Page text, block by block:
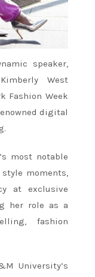
speaker,
West
Fashion Week
digital
most notable
style moments,
at exclusive
her role as a
fashion
University’s